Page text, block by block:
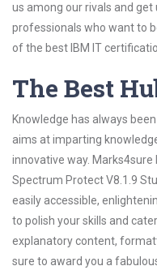
us among our rivals and
professionals who want to
of the best IBM IT
The Best
Knowledge has always
aims at imparting
innovative way.
Spectrum Protect V8.1.9
easily accessible,
to polish your skills and
explanatory content,
sure to award you a